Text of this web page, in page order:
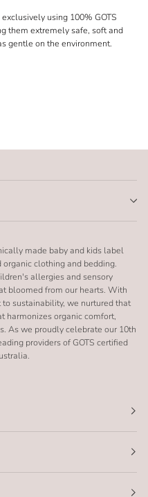
using 100% GOTS
them extremely safe, soft and
gentle on the environment.
made baby and kids label
clothing and bedding.
allergies and sensory
bloomed from our hearts. With
sustainability, we nurtured that
harmonizes organic comfort,
As we proudly celebrate our 10th
providers of GOTS certified